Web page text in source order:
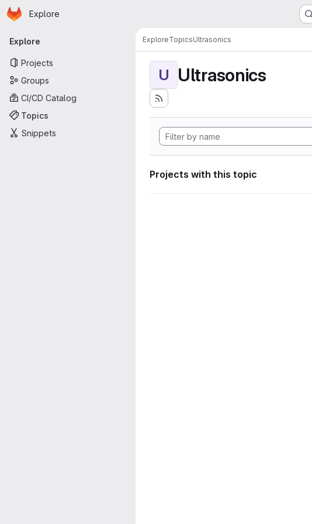
Skip to main content
Homepage
Explore
Primary navigation
Explore
Projects
Groups
CI/CD Catalog
Topics
Snippets
ExploreTopicsUltrasonics
U Ultrasonics
Projects with this topic